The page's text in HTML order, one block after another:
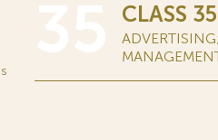
CLASS 35